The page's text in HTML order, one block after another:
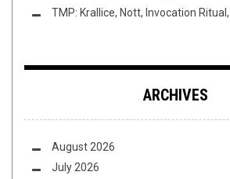
TMP: Krallice, Nott, Invocation
ARCHIVES
August 2026
July 2026